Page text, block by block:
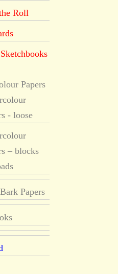
Roll
Papers
- loose
– blocks
Papers